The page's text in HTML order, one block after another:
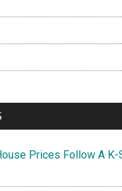
Prices Follow A K-